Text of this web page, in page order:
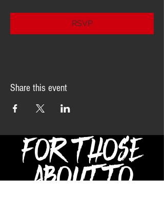
RSVP
Share this event
FOR THOSE
ABOUT TO